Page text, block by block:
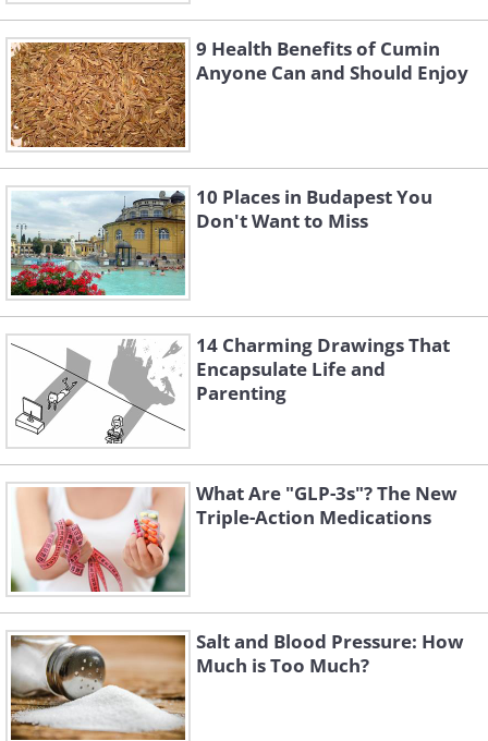
9 Health Benefits of Cumin
Anyone Can and Should Enjoy
10 Places in Budapest You
Don't Want to Miss
14 Charming Drawings That
Encapsulate Life and
Parenting
What Are "GLP-3s"? The New
Triple-Action Medications
Salt and Blood Pressure: How
Much is Too Much?